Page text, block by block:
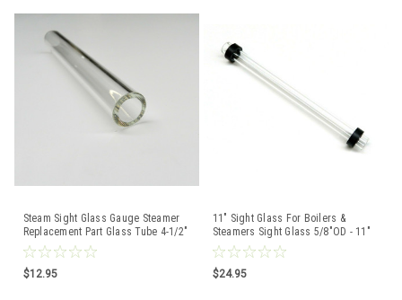
Steam Sight Glass Gauge Steamer
Replacement Part Glass Tube 4-1/2"
Long x 5/8" OD
$12.95
11" Sight Glass For Boilers &
Steamers Sight Glass 5/8"OD - 11"
Length + Gaskets
$24.95